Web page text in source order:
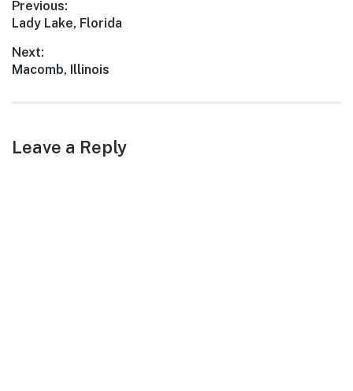
attractions, Huxley is an
ideal…
Post
navigation
Previous:
Previous
Lady Lake, Florida
Next:
Next
Macomb, Illinois
Leave a Reply